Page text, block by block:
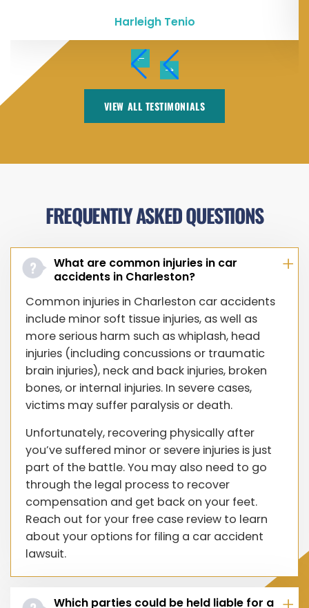
Harleigh Tenio
VIEW ALL TESTIMONIALS
FREQUENTLY ASKED QUESTIONS
What are common injuries in car
accidents in Charleston?
Common injuries in Charleston car accidents
include minor soft tissue injuries, as well as
more serious harm such as whiplash, head
injuries (including concussions or traumatic
brain injuries), neck and back injuries, broken
bones, or internal injuries. In severe cases,
victims may suffer paralysis or death.
Unfortunately, recovering physically after
you’ve suffered minor or severe injuries is just
part of the battle. You may also need to go
through the legal process to recover
compensation and get back on your feet.
Reach out for your free case review to learn
about your options for filing a car accident
lawsuit.
Which parties could be held liable for a